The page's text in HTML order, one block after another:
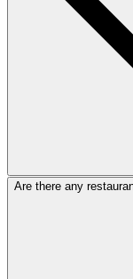
Are there any